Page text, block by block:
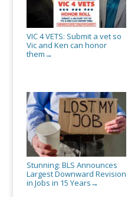
VIC 4 VETS: Submit a vet so
Vic and Ken can honor
them →
Stunning: BLS Announces
Largest Downward Revision
in Jobs in 15 Years →